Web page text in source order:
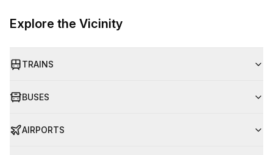
Explore the Vicinity
TRAINS
BUSES
AIRPORTS